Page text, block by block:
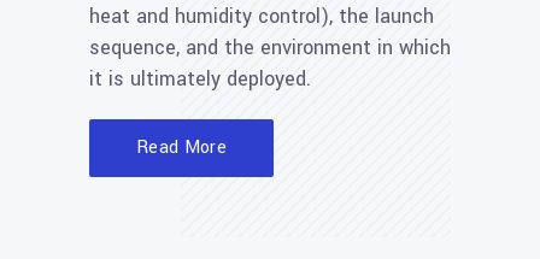
heat and humidity control), the launch
sequence, and the environment in which
it is ultimately deployed.
Read More